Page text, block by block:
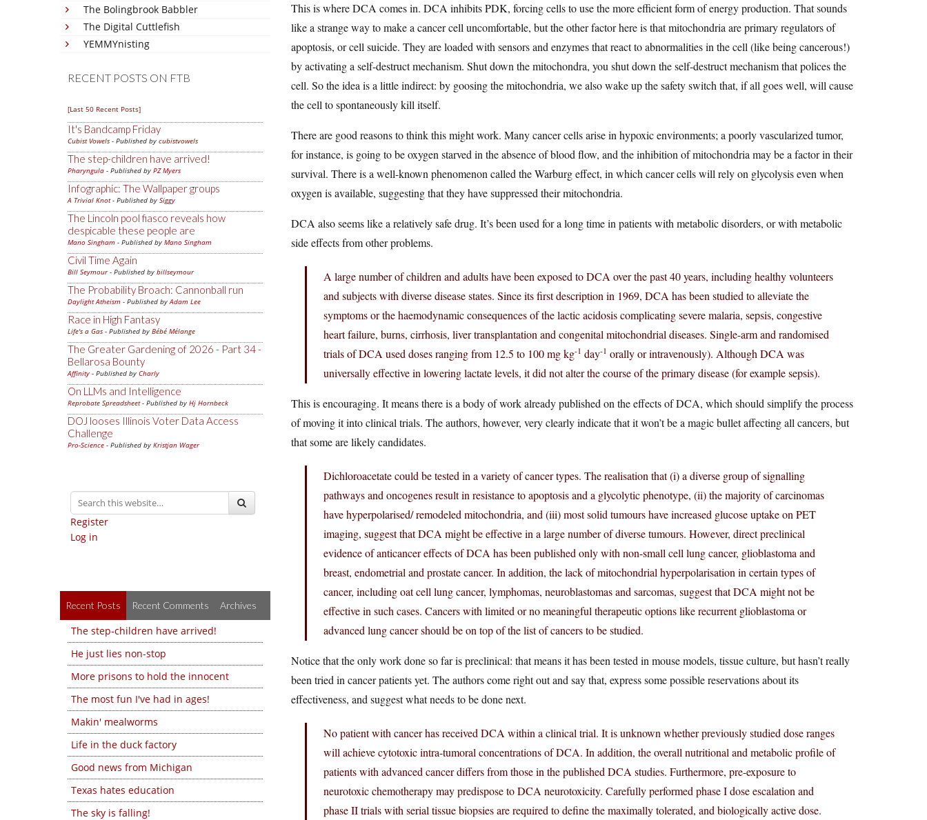
The Bolingbrook Babbler
The Digital Cuttlefish
YEMMYnisting
RECENT POSTS ON FTB
[Last 50 Recent Posts]
It's Bandcamp Friday
Cubist Vowels - Published by cubistvowels
The step-children have arrived!
Pharyngula - Published by PZ Myers
Infographic: The Wallpaper groups
A Trivial Knot- Published by Siggy
The Lincoln pool fiasco reveals how
despicable these people are
Mano Singham - Published by Mano Singham
Civil Time Again
Bill Seymour- Published by billseymour
The Probability Broach: Cannonball run
Daylight Atheism - Published byAdam Lee
Race in High Fantasy
Life's a Gas - Published by Bébé Mélange
The Greater Gardening of 2026 - Part 34 -
Bellarosa Bounty
Affinity - Published by Charly
On LLMs and Intelligence
Reprobate Spreadsheet- Published by Hj Hornbeck
DOJ looses Illinois Voter Data Access
Challenge
Pro-Science - Published by Kristjan Wager
Register
Log in
Recent Posts Recent Comments Archives
The step-children have arrived!
He just lies non-stop
More prisons to hold the innocent
The most fun I've had in ages!
Makin' mealworms
Life in the duck factory
Good news from Michigan
Texas hates education
The sky is falling!
This is where DCA comes in. DCA inhibits PDK, forcing cells to use the more efficient form of energy production. That sounds
like a strange way to make a cancer cell uncomfortable, but the other factor here is that mitochondria are primary regulators of
apoptosis, or cell suicide. They are loaded with sensors and enzymes that react to abnormalities in the cell (like being cancerous!)
by activating a self-destruct mechanism. Shut down the mitochondra, you shut down the self-destruct mechanism that polices the
cell. So the idea is a little indirect: by goosing the mitochondria, we also wake up the safety switch that, if all goes well, will cause
the cell to spontaneously kill itself.
There are good reasons to think this might work. Many cancer cells arise in hypoxic environments; a poorly vascularized tumor,
for instance, is going to be oxygen starved in the absence of blood flow, and the inhibition of mitochondria may be a factor in their
survival. There is a well-known phenomenon called the Warburg effect, in which cancer cells will rely on glycolysis even when
oxygen is available, suggesting that they have suppressed their mitochondria.
DCA also seems like a relatively safe drug. It’s been used for a long time in patients with metabolic disorders, or with metabolic
side effects from other problems.
A large number of children and adults have been exposed to DCA over the past 40 years, including healthy volunteers
and subjects with diverse disease states. Since its first description in 1969, DCA has been studied to alleviate the
symptoms or the haemodynamic consequences of the lactic acidosis complicating severe malaria, sepsis, congestive
heart failure, burns, cirrhosis, liver transplantation and congenital mitochondrial diseases. Single-arm and randomised
trials of DCA used doses ranging from 12.5 to 100 mg kg-1 day-1 orally or intravenously). Although DCA was
universally effective in lowering lactate levels, it did not alter the course of the primary disease (for example sepsis).
This is encouraging. It means there is a body of work already published on the effects of DCA, which should simplify the process
of moving it into clinical trials. The authors, however, very clearly indicate that it won’t be a magic bullet affecting all cancers, but
that some are likely candidates.
Dichloroacetate could be tested in a variety of cancer types. The realisation that (i) a diverse group of signalling
pathways and oncogenes result in resistance to apoptosis and a glycolytic phenotype, (ii) the majority of carcinomas
have hyperpolarised/ remodeled mitochondria, and (iii) most solid tumours have increased glucose uptake on PET
imaging, suggest that DCA might be effective in a large number of diverse tumours. However, direct preclinical
evidence of anticancer effects of DCA has been published only with non-small cell lung cancer, glioblastoma and
breast, endometrial and prostate cancer. In addition, the lack of mitochondrial hyperpolarisation in certain types of
cancer, including oat cell lung cancer, lymphomas, neuroblastomas and sarcomas, suggest that DCA might not be
effective in such cases. Cancers with limited or no meaningful therapeutic options like recurrent glioblastoma or
advanced lung cancer should be on top of the list of cancers to be studied.
Notice that the only work done so far is preclinical: that means it has been tested in mouse models, tissue culture, but hasn’t really
been tried in cancer patients yet. The authors come right out and say that, express some possible reservations about its
effectiveness, and suggest what needs to be done next.
No patient with cancer has received DCA within a clinical trial. It is unknown whether previously studied dose ranges
will achieve cytotoxic intra-tumoral concentrations of DCA. In addition, the overall nutritional and metabolic profile of
patients with advanced cancer differs from those in the published DCA studies. Furthermore, pre-exposure to
neurotoxic chemotherapy may predispose to DCA neurotoxicity. Carefully performed phase I dose escalation and
phase II trials with serial tissue biopsies are required to define the maximally tolerated, and biologically active dose.